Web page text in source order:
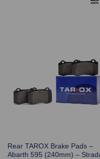
Rear TAROX Brake Pads –
Abarth 595 (240mm) –